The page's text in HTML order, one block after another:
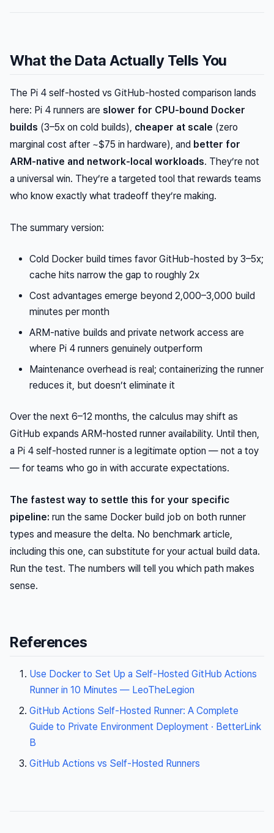
What the Data Actually Tells You
The Pi 4 self-hosted vs GitHub-hosted comparison lands
here: Pi 4 runners are slower for CPU-bound Docker
builds (3–5x on cold builds), cheaper at scale (zero
marginal cost after ~$75 in hardware), and better for
ARM-native and network-local workloads. They’re not
a universal win. They’re a targeted tool that rewards teams
who know exactly what tradeoff they’re making.
The summary version:
Cold Docker build times favor GitHub-hosted by 3–5x;
cache hits narrow the gap to roughly 2x
Cost advantages emerge beyond 2,000–3,000 build
minutes per month
ARM-native builds and private network access are
where Pi 4 runners genuinely outperform
Maintenance overhead is real; containerizing the runner
reduces it, but doesn’t eliminate it
Over the next 6–12 months, the calculus may shift as
GitHub expands ARM-hosted runner availability. Until then,
a Pi 4 self-hosted runner is a legitimate option — not a toy
— for teams who go in with accurate expectations.
The fastest way to settle this for your specific
pipeline: run the same Docker build job on both runner
types and measure the delta. No benchmark article,
including this one, can substitute for your actual build data.
Run the test. The numbers will tell you which path makes
sense.
References
Use Docker to Set Up a Self-Hosted GitHub Actions
Runner in 10 Minutes — LeoTheLegion
GitHub Actions Self-Hosted Runner: A Complete
Guide to Private Environment Deployment · BetterLink
B
GitHub Actions vs Self-Hosted Runners